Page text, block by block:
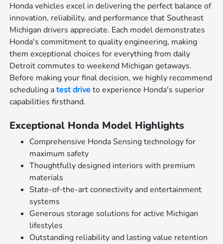
Honda vehicles excel in delivering the perfect balance of
innovation, reliability, and performance that Southeast
Michigan drivers appreciate. Each model demonstrates
Honda's commitment to quality engineering, making
them exceptional choices for everything from daily
Detroit commutes to weekend Michigan getaways.
Before making your final decision, we highly recommend
scheduling atest driveto experience Honda's superior
capabilities firsthand.
Exceptional Honda Model Highlights
Comprehensive Honda Sensing technology for
maximum safety
Thoughtfully designed interiors with premium
materials
State-of-the-art connectivity and entertainment
systems
Generous storage solutions for active Michigan
lifestyles
Outstanding reliability and lasting value retention